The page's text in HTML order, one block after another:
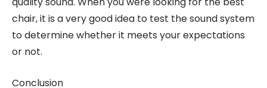
chair, it is a very good idea to test the sound system
to determine whether it meets your expectations
or not.
Conclusion